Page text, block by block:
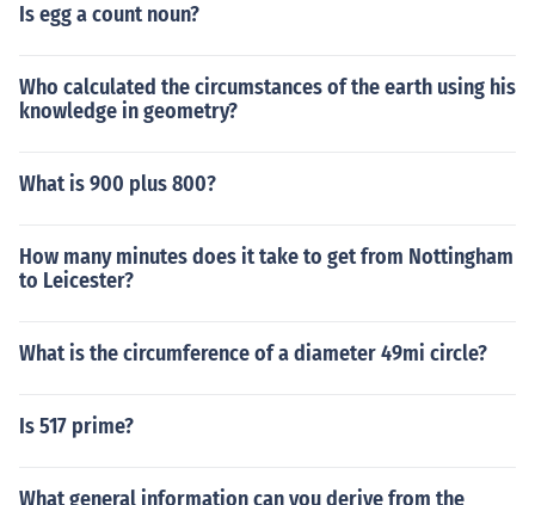
Is egg a count noun?
Who calculated the circumstances of the earth using his
knowledge in geometry?
What is 900 plus 800?
How many minutes does it take to get from Nottingham
to Leicester?
What is the circumference of a diameter 49mi circle?
Is 517 prime?
What general information can you derive from the